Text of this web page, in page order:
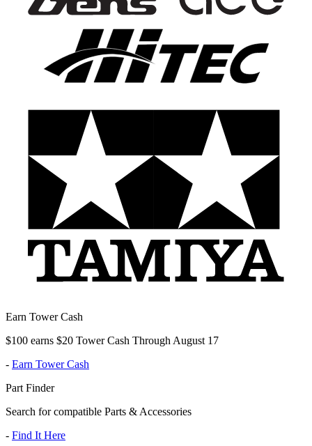
Earn Tower Cash
$100 earns $20 Tower Cash Through August 17
- Earn Tower Cash
Part Finder
Search for compatible Parts & Accessories
- Find It Here